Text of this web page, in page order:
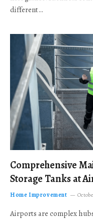
different…
Comprehensive
Storage Tanks at
Home Improvement
Airports are complex